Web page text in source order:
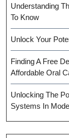
Understanding
To Know
Unlock Your
Finding A Free
Affordable Oral
Unlocking The
Systems In